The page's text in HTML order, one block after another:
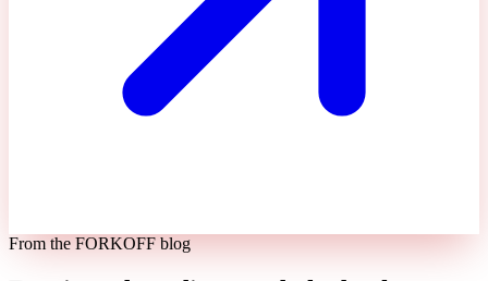
From the FORKOFF blog